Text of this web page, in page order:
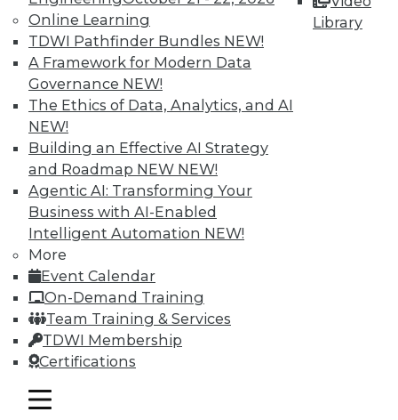
Online Learning
TDWI Pathfinder Bundles NEW!
A Framework for Modern Data
Governance NEW!
The Ethics of Data, Analytics, and AI
NEW!
Building an Effective AI Strategy
and Roadmap NEW NEW!
Agentic AI: Transforming Your
Business with AI-Enabled
Intelligent Automation NEW!
More
Event Calendar
On-Demand Training
Team Training & Services
TDWI Membership
Certifications
Library
mobile toggle line
mobile toggle line
mobile toggle line
Data Digest: Mimimizing Open Source
Risks, Preparing for Compliance
Problems, and Cloud Storage Options